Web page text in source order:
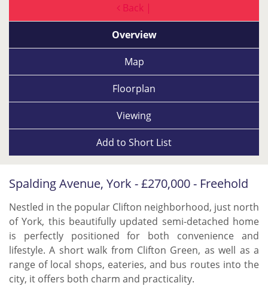
Back |
Overview
Map
Floorplan
Viewing
Add to Short List
Spalding Avenue, York - £270,000 - Freehold
Nestled in the popular Clifton neighborhood, just north
of York, this beautifully updated semi-detached home
is perfectly positioned for both convenience and
lifestyle. A short walk from Clifton Green, as well as a
range of local shops, eateries, and bus routes into the
city, it offers both charm and practicality.